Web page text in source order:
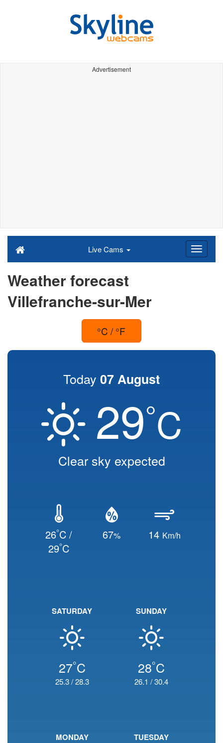
Advertisement
Live Cams
Weather forecast
Villefranche-sur-Mer
°C / °F
Today 07 August
29°C
Clear sky expected
26°C /
29°C
67% 14 Km/h
SATURDAY
27°C
25.3/28.3
SUNDAY
28°C
26.1 /30.4
MONDAY TUESDAY